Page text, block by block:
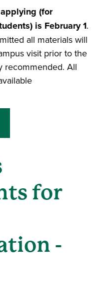
(for
is February 1.
all materials will
visit prior to the
recommended. All
new window)
for
-